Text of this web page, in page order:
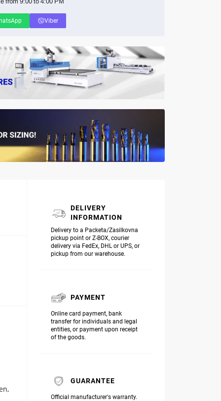
Viber
DELIVERY
INFORMATION
Delivery to a Packeta/Zasilkovna
pickup point or Z-BOX, courier
delivery via FedEx, DHL or UPS, or
pickup from our warehouse.
PAYMENT
Online card payment, bank
transfer for individuals and legal
entities, or payment upon receipt
of the goods.
GUARANTEE
Official manufacturer's warranty.